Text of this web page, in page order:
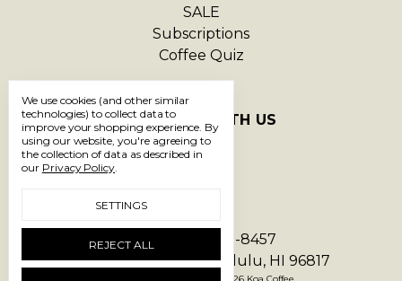
SALE
Subscriptions
Coffee Quiz
CONNECT WITH US
Call us 1-866-293-8457
1550 Hart Street Honolulu, HI 96817
© 2026 Koa Coffee
We use cookies (and other similar
technologies) to collect data to
improve your shopping experience. By
using our website, you're agreeing to
the collection of data as described in
our Privacy Policy.
SETTINGS
REJECT ALL